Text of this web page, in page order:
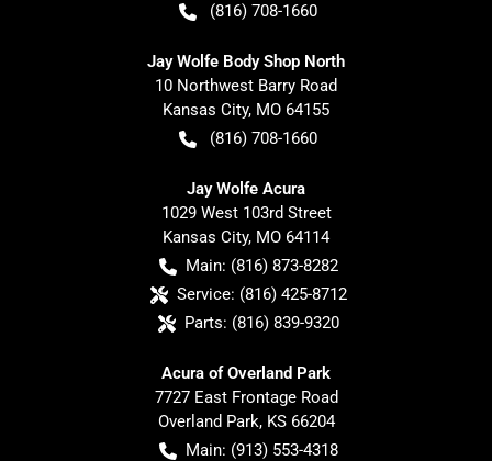
(816) 708-1660
Jay Wolfe Body Shop North
10 Northwest Barry Road
Kansas City, MO 64155
(816) 708-1660
Jay Wolfe Acura
1029 West 103rd Street
Kansas City, MO 64114
Main: (816) 873-8282
Service: (816) 425-8712
Parts: (816) 839-9320
Acura of Overland Park
7727 East Frontage Road
Overland Park, KS 66204
Main: (913) 553-4318